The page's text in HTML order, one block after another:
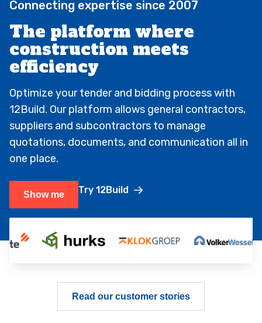
The platform where
construction meets
efficiency
Optimize your tender and bidding process with
12Build. Our platform allows general contractors,
suppliers and subcontractors to manage
quotations, documents, and communication all in
one place.
Show me Try 12Build
Read our customer stories